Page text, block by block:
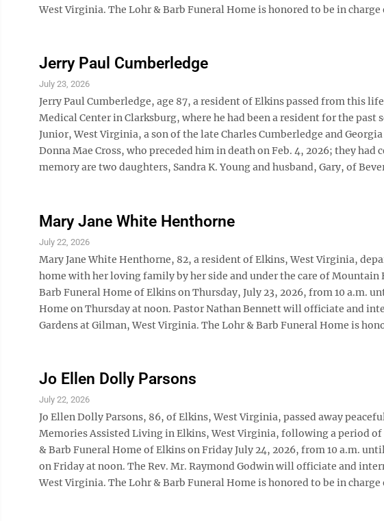
West Virginia. The Lohr & Barb Funeral Home is honored to be in charge
Jerry Paul Cumberledge
July 23, 2026
Jerry Paul Cumberledge, age 87, a resident of Elkins passed from this
Medical Center in Clarksburg, where he had been a resident for the past
Junior, West Virginia, a son of the late Charles Cumberledge and
Donna Mae Cross, who preceded him in death on Feb. 4, 2026; they had
memory are two daughters, Sandra K. Young and husband, Gary, of
Mary Jane White Henthorne
July 22, 2026
Mary Jane White Henthorne, 82, a resident of Elkins, West Virginia,
home with her loving family by her side and under the care of
Barb Funeral Home of Elkins on Thursday, July 23, 2026, from 10 a.m.
Home on Thursday at noon. Pastor Nathan Bennett will officiate and
Gardens at Gilman, West Virginia. The Lohr & Barb Funeral Home is
Jo Ellen Dolly Parsons
July 22, 2026
Jo Ellen Dolly Parsons, 86, of Elkins, West Virginia, passed away
Memories Assisted Living in Elkins, West Virginia, following a period
& Barb Funeral Home of Elkins on Friday July 24, 2026, from 10 a.m.
on Friday at noon. The Rev. Mr. Raymond Godwin will officiate and
West Virginia. The Lohr & Barb Funeral Home is honored to be in charge